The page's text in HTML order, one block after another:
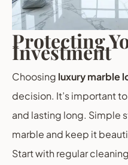
Protecting
Investment
Choosing luxury marble
decision. It’s important
and lasting long. Simple
marble and keep it
Start with regular